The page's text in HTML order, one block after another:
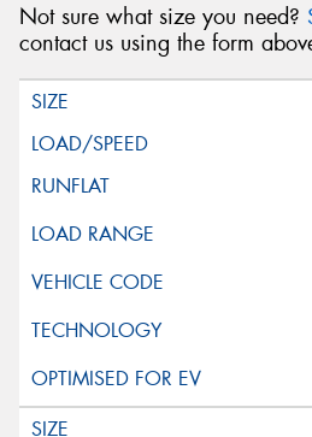
Not sure what size you need?
contact us using the form